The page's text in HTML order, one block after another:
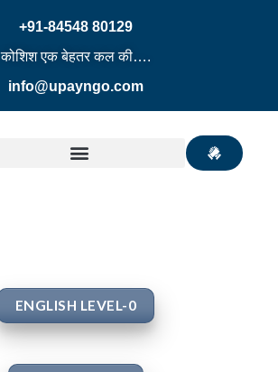
+91-84548 80129
कोशिश एक बेहतर कल की….
info@upayngo.com
ENGLISH LEVEL-0